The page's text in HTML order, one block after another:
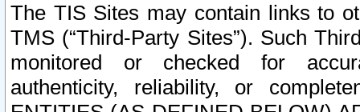
The TIS Sites may contain links to
TMS (“Third-Party Sites”). Such
monitored or checked for
authenticity, reliability, or